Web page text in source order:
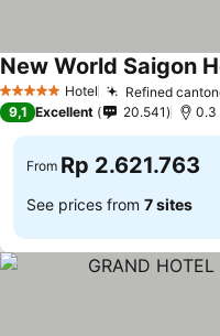
5 Stars Hotel Refined
New World Saigon
9,1 Excellent 20.541 0.3
From Rp 2.621.763
See prices from 7 sites